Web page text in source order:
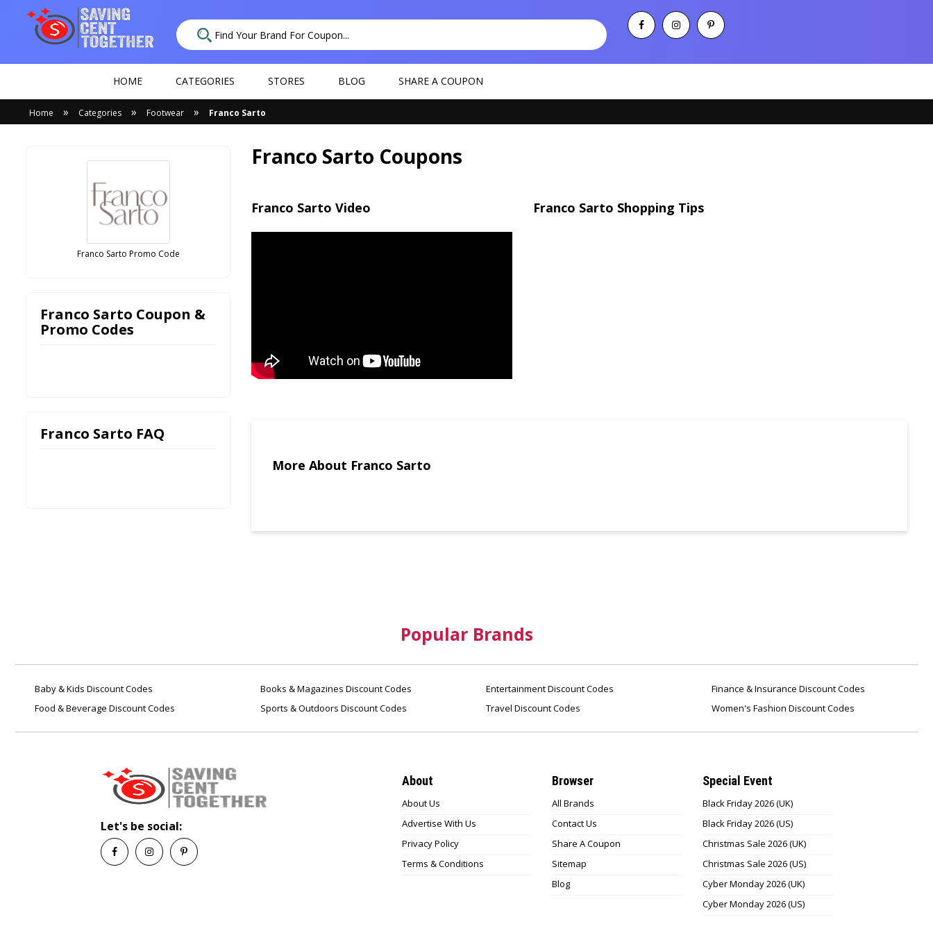
HOME CATEGORIES STORES BLOG SHARE A COUPON
Home » Categories » Footwear » Franco Sarto
Franco Sarto Coupons
Franco Sarto Video Franco Sarto Shopping Tips
More About Franco Sarto
Franco Sarto Promo Code
Franco Sarto Coupon &
Promo Codes
Franco Sarto FAQ
Popular Brands
Baby & Kids Discount Codes Books & Magazines Discount Codes Entertainment Discount Codes
Finance & Insurance Discount Codes
Food & Beverage Discount Codes
Sports & Outdoors Discount Codes Travel Discount Codes Women's Fashion Discount Codes
Let's be social:
About
About Us
Advertise With Us
Privacy Policy
Terms & Conditions
Browser
All Brands
Contact Us
Share A Coupon
Sitemap
Blog
Special Event
Black Friday 2026 (UK)
Black Friday 2026 (US)
Christmas Sale 2026 (UK)
Christmas Sale 2026 (US)
Cyber Monday 2026 (UK)
Cyber Monday 2026 (US)